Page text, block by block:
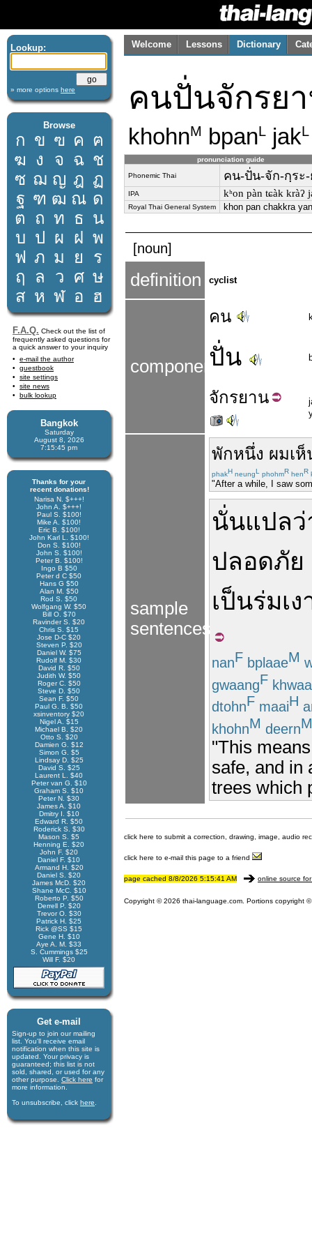
Lookup:
» more options here
Browse
ก ข ฃ ค ฅ
ฆ ง จ ฉ ช
ซ ฌ ญ ฎ ฏ
ฐ ฑ ฒ ณ ด
ต ถ ท ธ น
บ ป ผ ฝ พ
ฟ ภ ม ย
ร
ฤ
ล ว ศ ษ
ส ห ฬ อ ฮ
F.A.Q. Check out the list of
frequently asked questions for
a quick answer to your inquiry
e-mail the author
guestbook
site settings
site news
bulk lookup
Bangkok
Saturday
August 8, 2026
7:15:45 pm
Thanks for your
recent donations!
Narisa N. $+++!
John A. $+++!
Paul S. $100!
Mike A. $100!
Eric B. $100!
John Karl L. $100!
Don S. $100!
John S. $100!
Peter B. $100!
Ingo B $50
Peter d C $50
Hans G $50
Alan M. $50
Rod S. $50
Wolfgang W. $50
Bill O. $70
Ravinder S. $20
Chris S. $15
Jose D-C $20
Steven P. $20
Daniel W. $75
Rudolf M. $30
David R. $50
Judith W. $50
Roger C. $50
Steve D. $50
Sean F. $50
Paul G. B. $50
xsinventory $20
Nigel A. $15
Michael B. $20
Otto S. $20
Damien G. $12
Simon G. $5
Lindsay D. $25
David S. $25
Laurent L. $40
Peter van G. $10
Graham S. $10
Peter N. $30
James A. $10
Dmitry I. $10
Edward R. $50
Roderick S. $30
Mason S. $5
Henning E. $20
John F. $20
Daniel F. $10
Armand H. $20
Daniel S. $20
James McD. $20
Shane McC. $10
Roberto P. $50
Derrell P. $20
Trevor O. $30
Patrick H. $25
Rick @SS $15
Gene H. $10
Aye A. M. $33
S. Cummings $25
Will F. $20
Get e-mail
Sign-up to join our mail­ing
list. You'll receive e­mail
notification when this site is
updated. Your privacy is
guaran­teed; this list is not
sold, shared, or used for any
other purpose. Click here for
more infor­mation.
To unsubscribe, click here
Welcome Lessons Dictionary
คนปั่นจักรย
khohnM bpanL jakL
pronunciation guide
Phonemic Thai คน-ปั่น-จัก-กฺระ
IPA kʰon pàn tɕàk kràʔ
Royal Thai General System khon pan chakkra yan
[noun]
definition cyclist
components
คน
ปั่น
จักรยาน
sample
sentences
พักหนึ่ง ผมเ
phakH neungL phohmR henR
"After a while, I saw
นั่นแปลว่
ปลอดภัย
เป็นร่มเง
nanF bplaaeM
gwaangF
dtohnF maaiH
khohnM deernM
"This
safe, and in
trees which
click here to submit a correction, drawing, image, audio
click here to e-mail this page to a friend
page cached 8/8/2026 5:15:41 AM online source
Copyright © 2026 thai-language.com. Portions copyright